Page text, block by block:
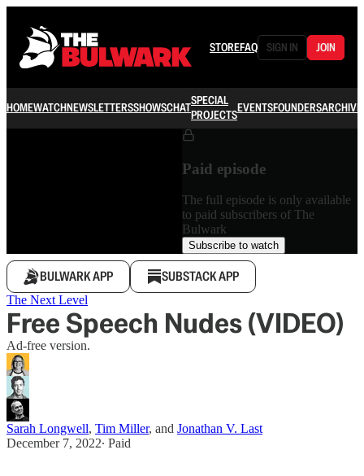
STOREFAQ SIGN IN JOIN
HOMEWATCHNEWSLETTERSSHOWSCHATSPECIAL
PROJECTSEVENTSFOUNDERSARCHIVE
Paid episode
The full episode is only available
to paid subscribers of The
Bulwark
Subscribe to watch
BULWARK APP SUBSTACK APP
The Next Level
Free Speech Nudes (VIDEO)
Ad-free version.
Sarah Longwell, Tim Miller, and Jonathan V. Last
December 7, 2022∙ Paid